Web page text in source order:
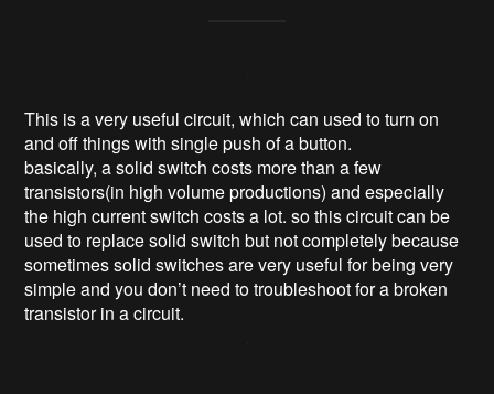
This is a very useful circuit, which can used to turn on
and off things with single push of a button.
basically, a solid switch costs more than a few
transistors(in high volume productions) and especially
the high current switch costs a lot. so this circuit can be
used to replace solid switch but not completely because
sometimes solid switches are very useful for being very
simple and you don’t need to troubleshoot for a broken
transistor in a circuit.